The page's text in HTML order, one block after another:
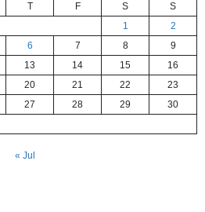
T F S
S
1
2
6 7 8
9
13 14 15
16
20 21 22
23
27 28 29
30
« Jul